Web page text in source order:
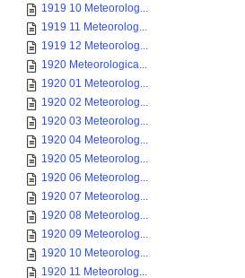
1919 10 Meteorolog...
1919 11 Meteorolog...
1919 12 Meteorolog...
1920 Meteorologica...
1920 01 Meteorolog...
1920 02 Meteorolog...
1920 03 Meteorolog...
1920 04 Meteorolog...
1920 05 Meteorolog...
1920 06 Meteorolog...
1920 07 Meteorolog...
1920 08 Meteorolog...
1920 09 Meteorolog...
1920 10 Meteorolog...
1920 11 Meteorolog...